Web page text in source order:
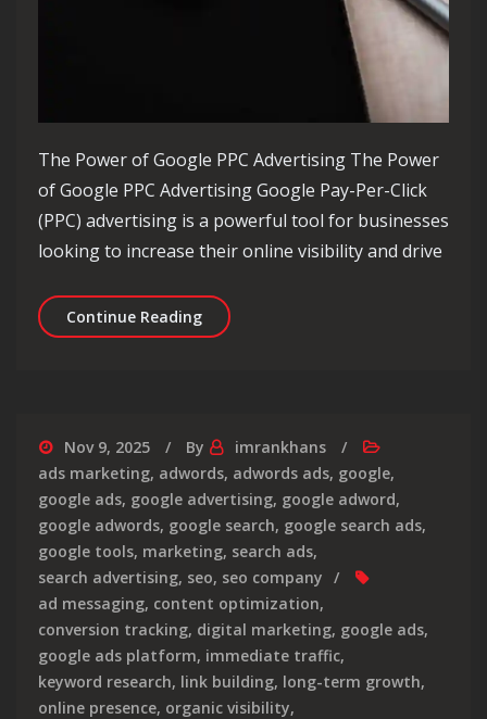
The Power of Google PPC Advertising The Power
of Google PPC Advertising Google Pay-Per-Click
(PPC) advertising is a powerful tool for businesses
looking to increase their online visibility and drive
Continue ReadingUnlocking the Potential of Google
Nov 9, 2025 By
imrankhans
ads marketing, adwords, adwords ads, google,
google ads, google advertising, google adword,
google adwords, google search, google search ads,
google tools, marketing, search ads,
search advertising, seo, seo company
ad messaging, content optimization,
conversion tracking, digital marketing, google ads,
google ads platform, immediate traffic,
keyword research, link building, long-term growth,
online presence, organic visibility,